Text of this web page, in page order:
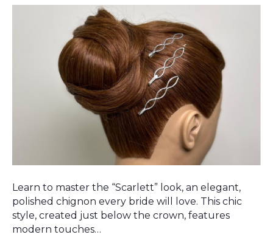
Learn to master the “Scarlett” look, an elegant,
polished chignon every bride will love. This chic
style, created just below the crown, features
modern touches…